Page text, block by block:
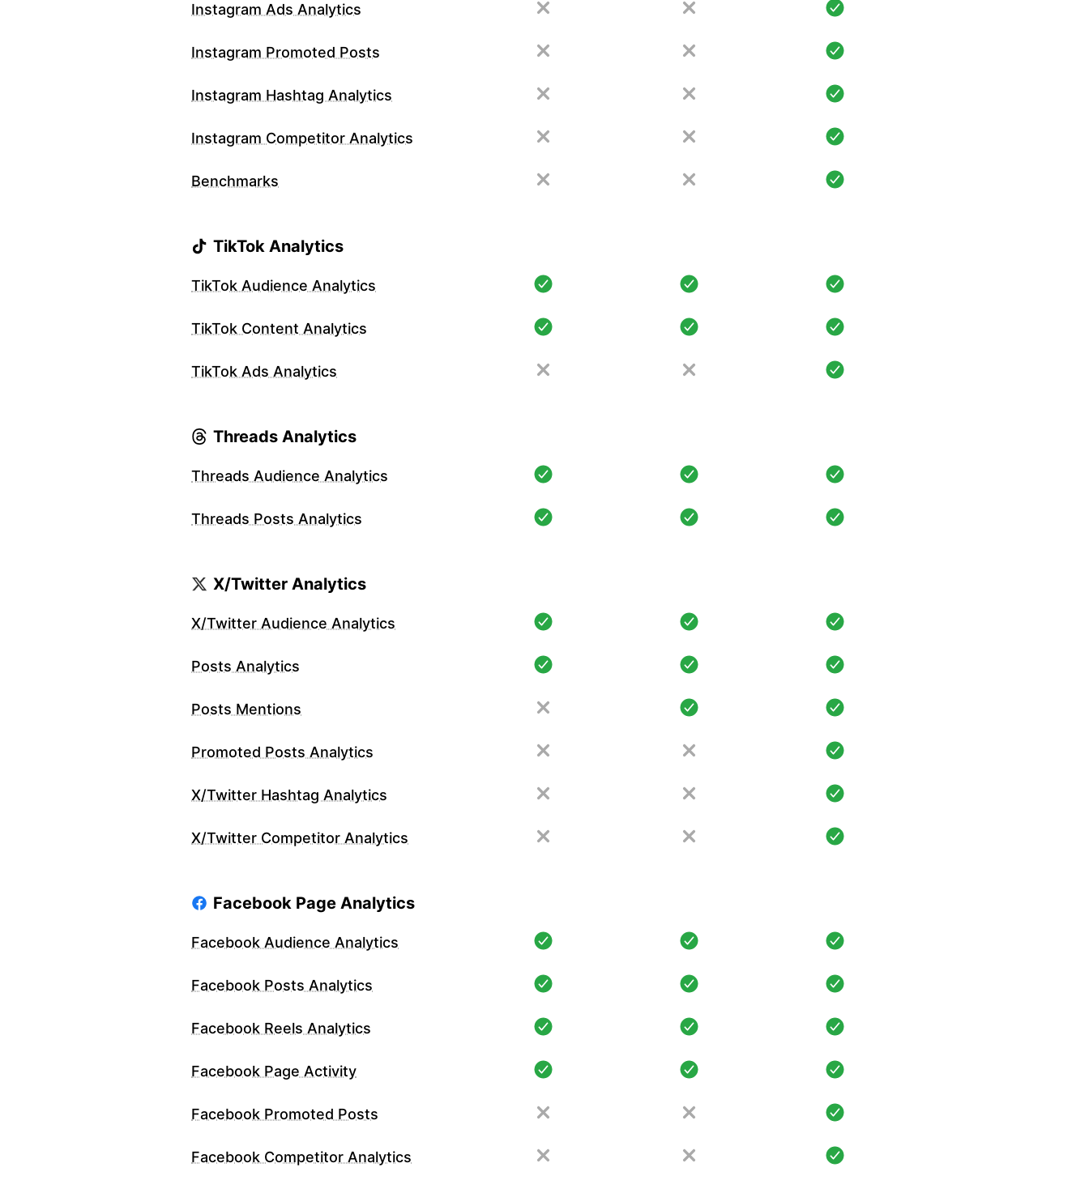
Instagram Ads Analytics
Instagram Promoted Posts
Instagram Hashtag Analytics
Instagram Competitor Analytics
Benchmarks
TikTok Analytics
TikTok Audience Analytics
TikTok Content Analytics
TikTok Ads Analytics
Threads Analytics
Threads Audience Analytics
Threads Posts Analytics
X/Twitter Analytics
X/Twitter Audience Analytics
Posts Analytics
Posts Mentions
Promoted Posts Analytics
X/Twitter Hashtag Analytics
X/Twitter Competitor Analytics
Facebook Page Analytics
Facebook Audience Analytics
Facebook Posts Analytics
Facebook Reels Analytics
Facebook Page Activity
Facebook Promoted Posts
Facebook Competitor Analytics